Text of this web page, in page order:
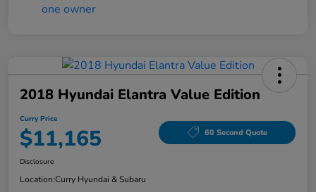
2018 Hyundai Elantra Value Edition
Curry Price
$11,165 60 Second Quote
Disclosure
Location:Curry Hyundai & Subaru